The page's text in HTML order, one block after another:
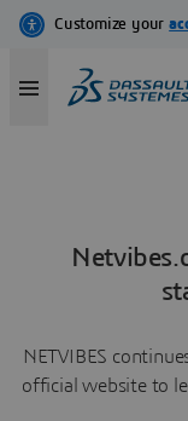
NETVIBES
official website to